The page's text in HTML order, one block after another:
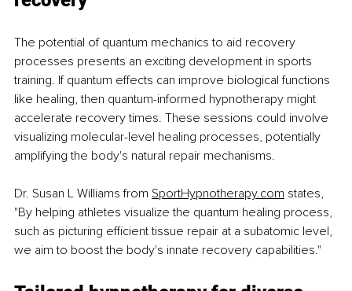
The potential of quantum mechanics to aid recovery
processes presents an exciting development in sports
training. If quantum effects can improve biological functions
like healing, then quantum-informed hypnotherapy might
accelerate recovery times. These sessions could involve
visualizing molecular-level healing processes, potentially
amplifying the body's natural repair mechanisms.
Dr. Susan L Williams from SportHypnotherapy.com states,
"By helping athletes visualize the quantum healing process,
such as picturing efficient tissue repair at a subatomic level,
we aim to boost the body's innate recovery capabilities."